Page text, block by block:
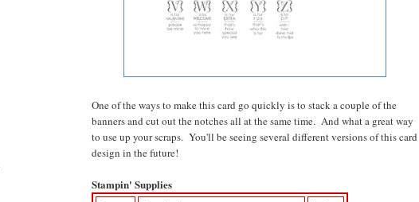
One of the ways to make this card go quickly is to stack a couple of the
banners and cut out the notches all at the same time. And what a great way
to use up your scraps. You'll be seeing several different versions of this card
design in the future!
Stampin' Supplies